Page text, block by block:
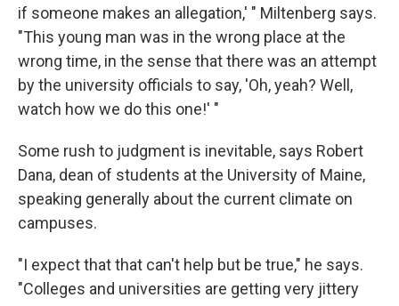
if someone makes an allegation,' " Miltenberg says.
"This young man was in the wrong place at the
wrong time, in the sense that there was an attempt
by the university officials to say, 'Oh, yeah? Well,
watch how we do this one!' "
Some rush to judgment is inevitable, says Robert
Dana, dean of students at the University of Maine,
speaking generally about the current climate on
campuses.
"I expect that that can't help but be true," he says.
"Colleges and universities are getting very jittery